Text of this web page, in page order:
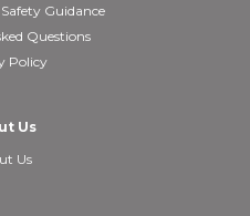
Guidance
Questions
Policy
Us
Us